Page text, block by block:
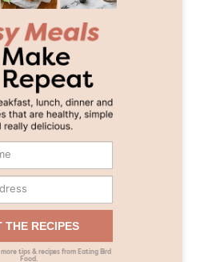
THE RECIPES
tips & recipes from Eating Bird
Food.